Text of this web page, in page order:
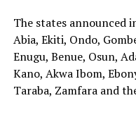
The states announced
Abia, Ekiti, Ondo,
Enugu, Benue, Osun,
Kano, Akwa Ibom,
Taraba, Zamfara and